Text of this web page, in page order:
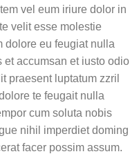
vel eum iriure dolor in
velit esse molestie
dolore eu feugiat nulla
et accumsan et iusto odio
praesent luptatum zzril
te feugait nulla
cum soluta nobis
nihil imperdiet doming
facer possim assum.